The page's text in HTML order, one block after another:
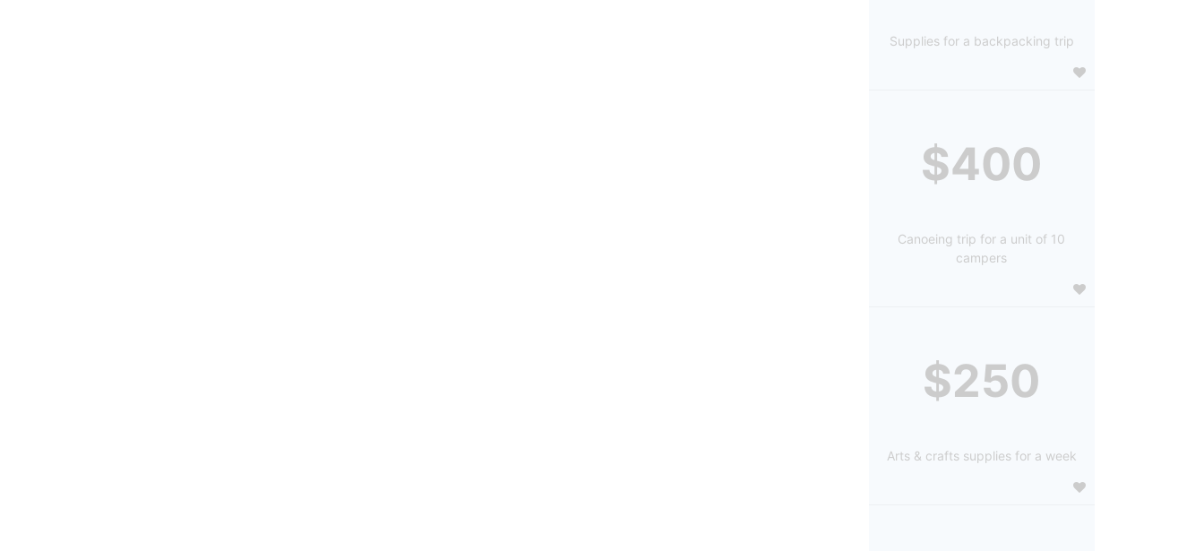
Supplies for a backpacking trip
$400
Canoeing trip for a unit of 10
campers
$250
Arts & crafts supplies for a week